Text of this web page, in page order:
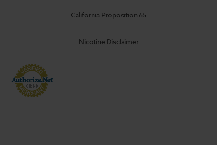
California Proposition 65
Nicotine Disclaimer